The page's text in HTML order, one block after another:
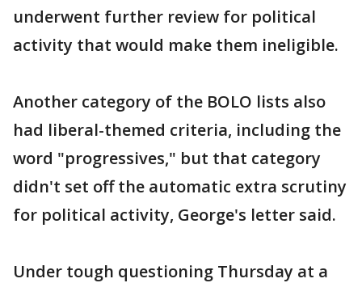
underwent further review for political
activity that would make them ineligible.
Another category of the BOLO lists also
had liberal-themed criteria, including the
word "progressives," but that category
didn't set off the automatic extra scrutiny
for political activity, George's letter said.
Under tough questioning Thursday at a